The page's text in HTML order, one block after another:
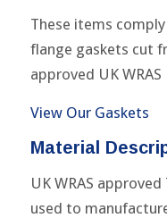
These items comply
flange gaskets cut
approved UK
View Our Gaskets
Material
UK WRAS
used to